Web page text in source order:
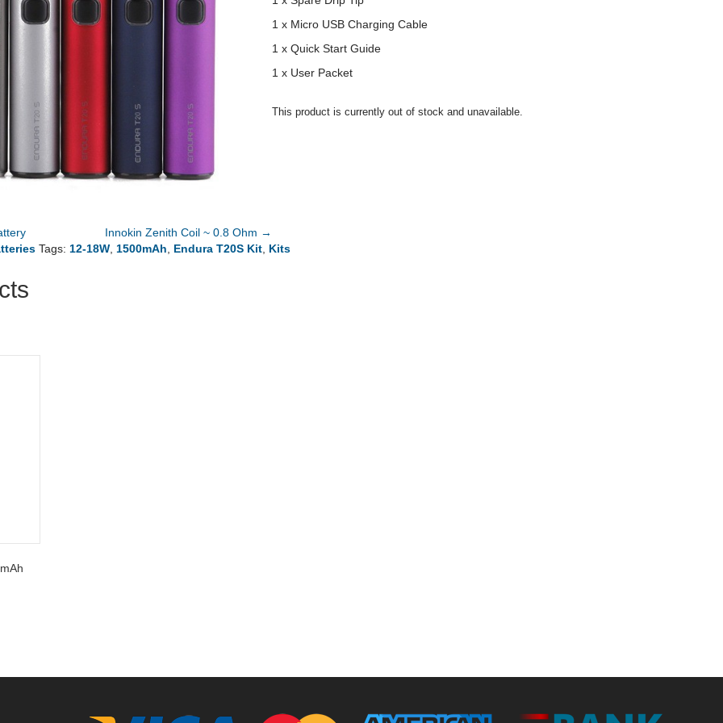
Innokin Zenith Coil ~ 0.8 Ohm →
1 x Micro USB Charging Cable
1 x Quick Start Guide
1 x User Packet
This product is currently out of stock and unavailable.
Tags: 12-18W, 1500mAh Endura T20S Kit, Kits